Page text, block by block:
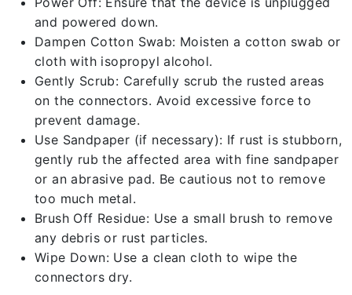
and powered down.
Dampen Cotton Swab: Moisten a cotton swab or
cloth with isopropyl alcohol.
Gently Scrub: Carefully scrub the rusted areas
on the connectors. Avoid excessive force to
prevent damage.
Use Sandpaper (if necessary): If rust is stubborn,
gently rub the affected area with fine sandpaper
or an abrasive pad. Be cautious not to remove
too much metal.
Brush Off Residue: Use a small brush to remove
any debris or rust particles.
Wipe Down: Use a clean cloth to wipe the
connectors dry.